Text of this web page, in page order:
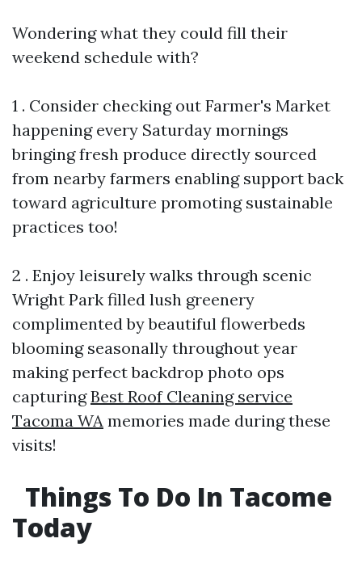
Wondering what they could fill their
weekend schedule with?
1 . Consider checking out Farmer's Market
happening every Saturday mornings
bringing fresh produce directly sourced
from nearby farmers enabling support back
toward agriculture promoting sustainable
practices too!
2 . Enjoy leisurely walks through scenic
Wright Park filled lush greenery
complimented by beautiful flowerbeds
blooming seasonally throughout year
making perfect backdrop photo ops
capturingBest Roof Cleaning service
Tacoma WA memories made during these
visits!
Things To Do In Tacome
Today